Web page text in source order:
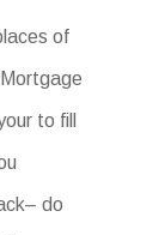
of
to fill
do